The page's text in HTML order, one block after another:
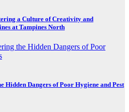
a Culture of Creativity and
at Tampines North
Hidden Dangers of Poor Hygiene and Pest